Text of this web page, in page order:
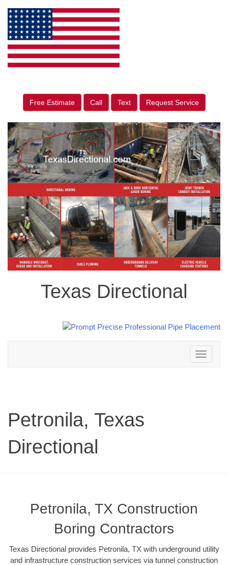
Free Estimate Call Text Request Service
Texas Directional
Toggle
navigation
Petronila, Texas
Directional
Petronila, TX Construction
Boring Contractors
Texas Directional provides Petronila, TX with underground utility
and infrastructure construction services via tunnel construction